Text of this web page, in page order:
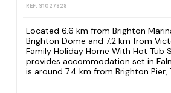
REF: S1027828
Located 6.6 km from Brighton
Brighton Dome and 7.2 km from
Family Holiday Home With Hot Tub
provides accommodation set in
is around 7.4 km from Brighton Pier,